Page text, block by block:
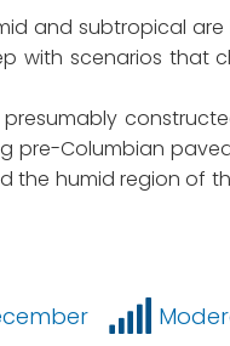
and subtropical are
with scenarios that
presumably
pre-Columbian
the humid region of